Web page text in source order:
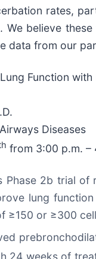
rates,
We believe
from our
Function
Diseases
from 3:00 p.m. –
Phase 2b trial
lung
≥150 or ≥300
24 weeks of